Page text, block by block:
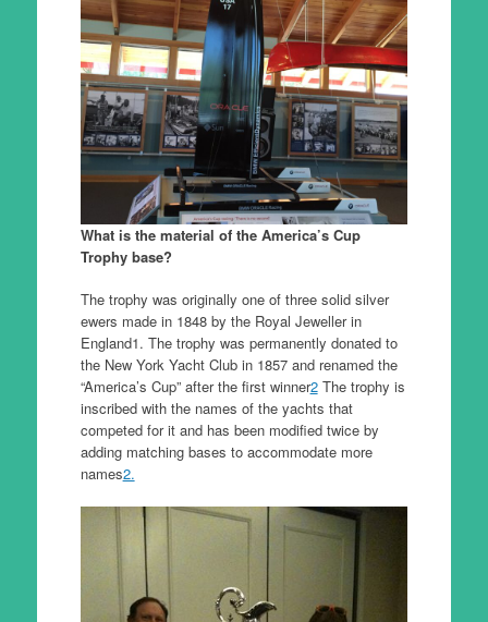
What is the material of the America’s Cup
Trophy base?
The trophy was originally one of three solid silver
ewers made in 1848 by the Royal Jeweller in
England1. The trophy was permanently donated to
the New York Yacht Club in 1857 and renamed the
“America’s Cup” after the first winner2The trophy is
inscribed with the names of the yachts that
competed for it and has been modified twice by
adding matching bases to accommodate more
names2.